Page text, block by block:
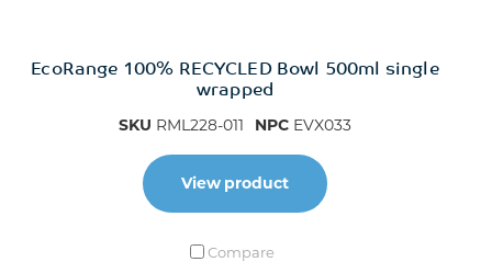
EcoRange 100% RECYCLED Bowl 500ml single
wrapped
SKU RML228-011 NPC EVX033
View product
Compare